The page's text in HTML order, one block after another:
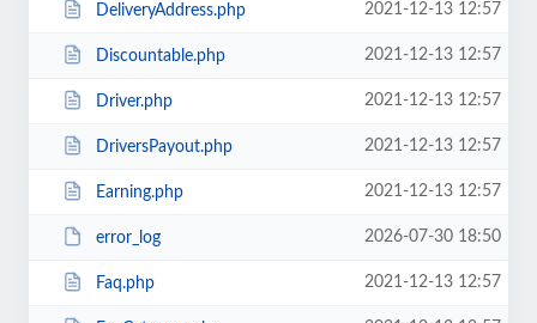
DeliveryAddress.php 2021-12-13 12:57
Discountable.php 2021-12-13 12:57
Driver.php 2021-12-13 12:57
DriversPayout.php 2021-12-13 12:57
Earning.php 2021-12-13 12:57
error_log 2026-07-30 18:50
Faq.php 2021-12-13 12:57